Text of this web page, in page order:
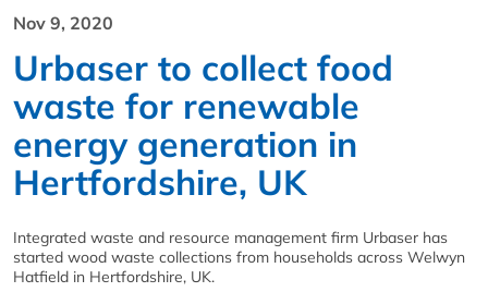
Nov 9, 2020
Urbaser to collect food
waste for renewable
energy generation in
Hertfordshire, UK
Integrated waste and resource management firm Urbaser has
started wood waste collections from households across Welwyn
Hatfield in Hertfordshire, UK.